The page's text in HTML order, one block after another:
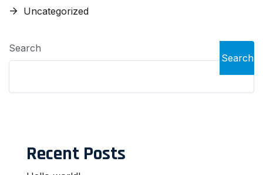
Uncategorized
Search
Search
Recent Posts